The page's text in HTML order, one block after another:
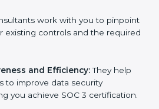
provided bySOC 3
your existing controls and